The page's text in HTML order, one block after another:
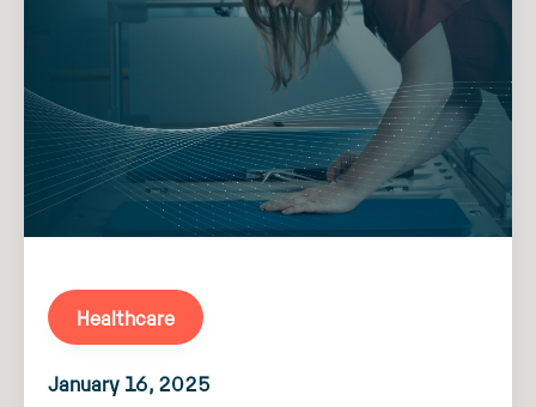
Healthcare
January 16, 2025